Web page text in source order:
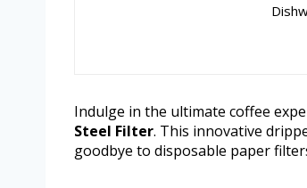
Indulge in the ultimate coffee
Steel Filter. This innovative
goodbye to disposable paper